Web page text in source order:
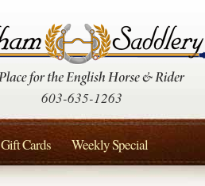
603-635-1263
Gift Cards Weekly Special